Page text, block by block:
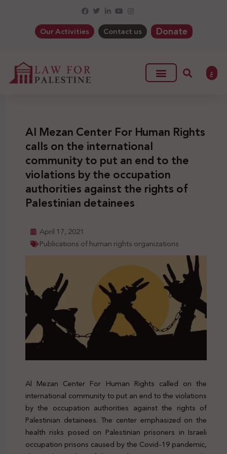
Our Activities Contact us Donate
ع
Al Mezan Center For Human Rights
calls on the international
community to put an end to the
violations by the occupation
authorities against the rights of
Palestinian detainees
April 17, 2021
Publications of human rights organizations
Al Mezan Center For Human Rights called on the
international community to put an end to the violations
by the occupation authorities against the rights of
Palestinian detainees. The center emphasized on the
health risks posed on Palestinian prisoners in Israeli
occupation prisons caused by the Covid-19 pandemic,